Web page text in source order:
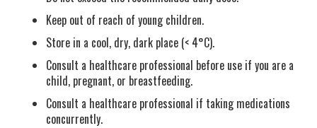
Keep out of reach of young children.
Store in a cool, dry, dark place (< 4°C).
Consult a healthcare professional before use if you are a
child, pregnant, or breastfeeding.
Consult a healthcare professional if taking medications
concurrently.